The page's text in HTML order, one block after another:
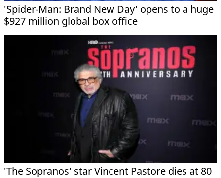
'Spider-Man: Brand New Day' opens to a huge
$927 million global box office
'The Sopranos' star Vincent Pastore dies at 80